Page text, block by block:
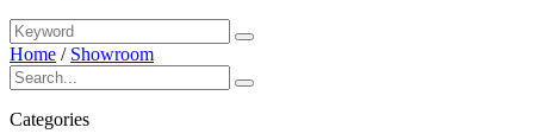
Home / Showroom
Categories